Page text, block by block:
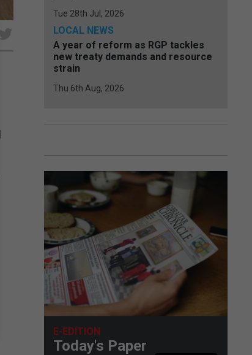
Tue 28th Jul, 2026
LOCAL NEWS
A year of reform as RGP tackles
new treaty demands and resource
strain
Thu 6th Aug, 2026
E-EDITION
Today's Paper